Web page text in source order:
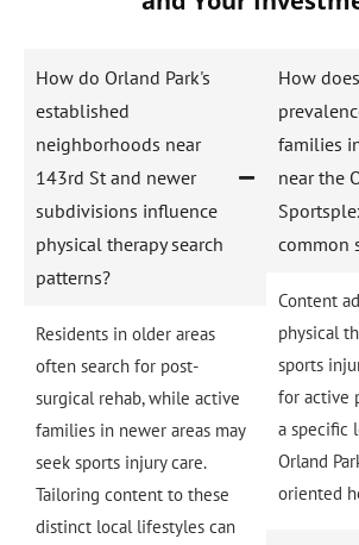
How do Orland Park's
established
neighborhoods near
143rd St and newer
subdivisions influence
physical therapy search
patterns?
Residents in older areas
often search for post-
surgical rehab, while active
families in newer areas may
seek sports injury care.
Tailoring content to these
distinct local lifestyles can
How
families
near the
common
Content
physical
sports
for active
a specific
Orland
oriented